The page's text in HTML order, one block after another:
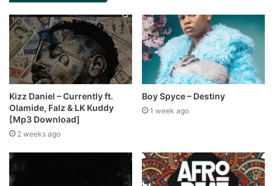
Kizz Daniel – Currently ft.
Olamide, Falz & LK Kuddy
[Mp3 Download]
2 weeks ago
Boy Spyce – Destiny
1 week ago